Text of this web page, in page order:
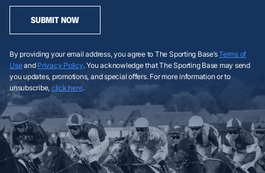
SUBMIT NOW
By providing your email address, you agree to The Sporting Base’sTerms of
Useand Privacy Policy. You acknowledge that The Sporting Base may send
you updates, promotions, and special offers. For more information or to
unsubscribe, click here.